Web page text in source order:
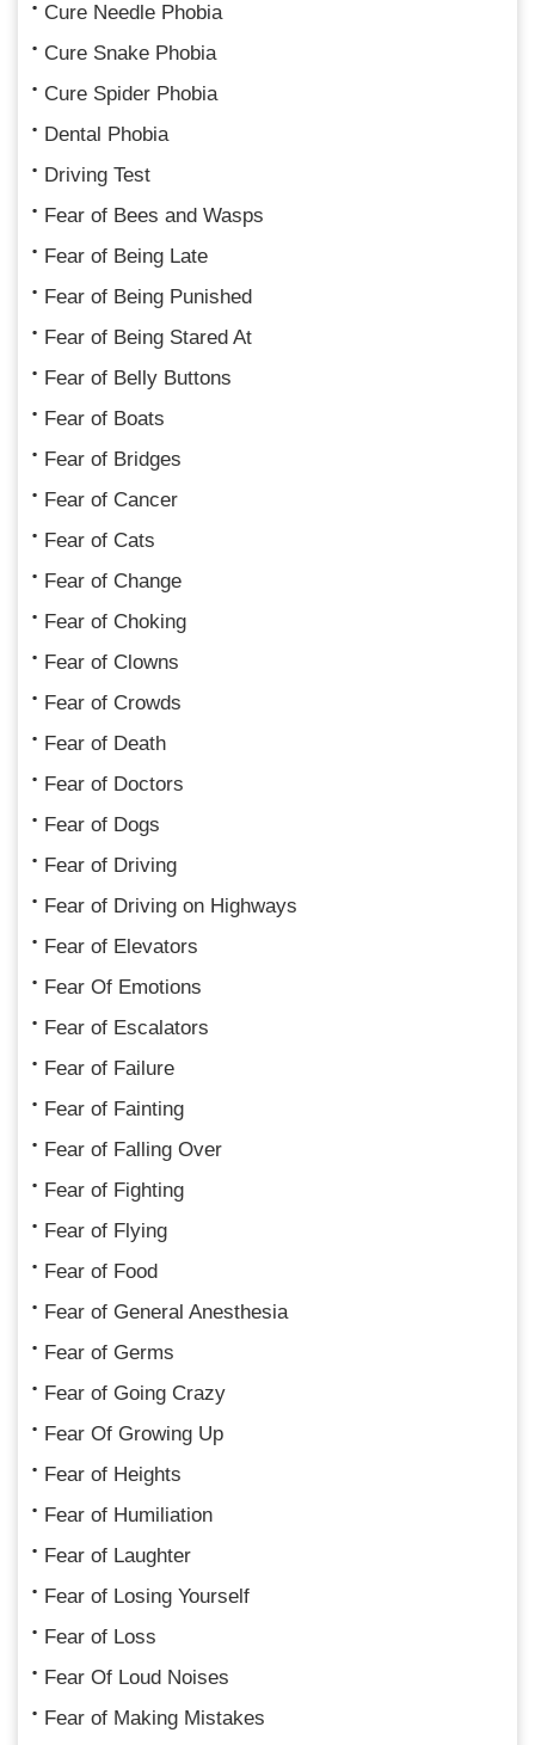
Cure Needle Phobia
Cure Snake Phobia
Cure Spider Phobia
Dental Phobia
Driving Test
Fear of Bees and Wasps
Fear of Being Late
Fear of Being Punished
Fear of Being Stared At
Fear of Belly Buttons
Fear of Boats
Fear of Bridges
Fear of Cancer
Fear of Cats
Fear of Change
Fear of Choking
Fear of Clowns
Fear of Crowds
Fear of Death
Fear of Doctors
Fear of Dogs
Fear of Driving
Fear of Driving on Highways
Fear of Elevators
Fear Of Emotions
Fear of Escalators
Fear of Failure
Fear of Fainting
Fear of Falling Over
Fear of Fighting
Fear of Flying
Fear of Food
Fear of General Anesthesia
Fear of Germs
Fear of Going Crazy
Fear Of Growing Up
Fear of Heights
Fear of Humiliation
Fear of Laughter
Fear of Losing Yourself
Fear of Loss
Fear Of Loud Noises
Fear of Making Mistakes